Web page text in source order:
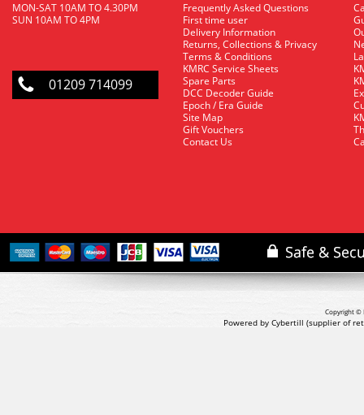
MON-SAT 10AM TO 4.30PM
SUN 10AM TO 4PM
01209 714099
Frequently Asked Questions
First time user
Delivery Information
Returns, Collections & Privacy
Terms & Conditions
KMRC Service Sheets
Spare Parts
DCC Decoder Guide
Epoch / Era Guide
Site Map
Gift Vouchers
Contact Us
Copyright ©
Powered by Cybertill (supplier of